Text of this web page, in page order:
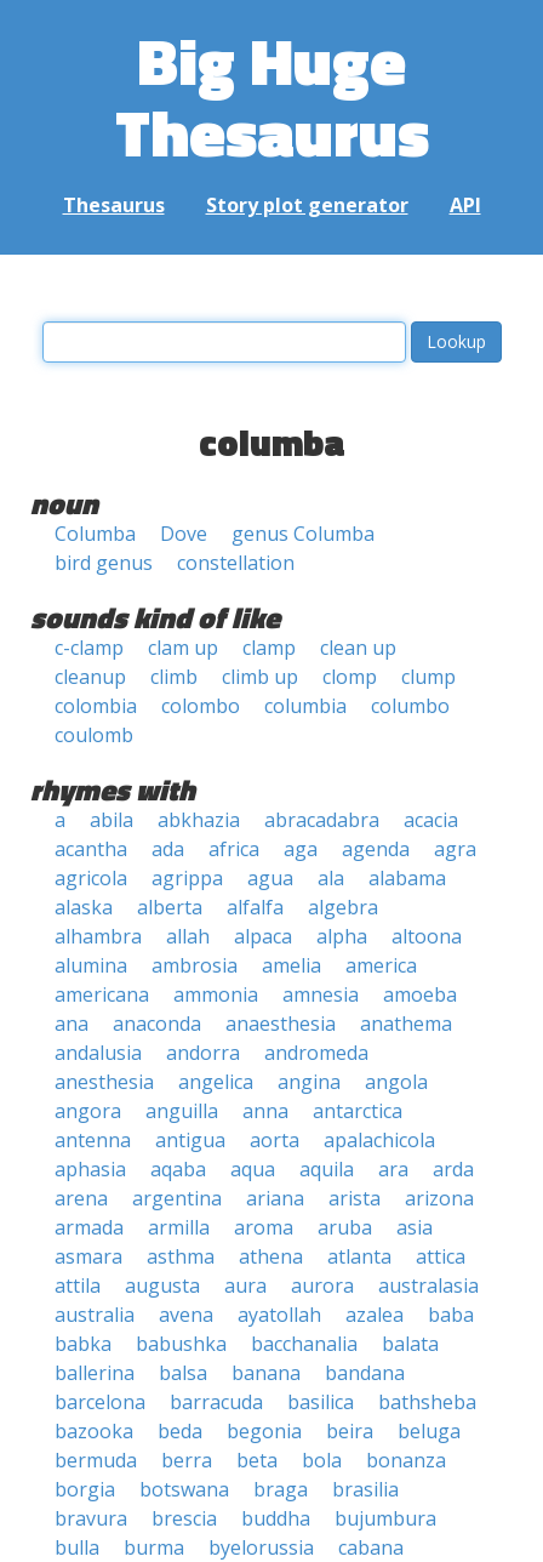
Big Huge
Thesaurus
Thesaurus Story plot generator API
columba
noun
Columba Dove
genus Columba
bird genus
constellation
sounds kind of like
c-clamp clam up clamp
clean up
cleanup
climb climb up clomp
clump
colombia
colombo columbia
columbo
coulomb
rhymes with
a abila abkhazia abracadabra
acacia
acantha
ada africa aga agenda
agra
agricola
agrippa agua ala
alabama
alaska
alberta alfalfa
algebra
alhambra
allah alpaca alpha
altoona
alumina
ambrosia amelia
america
americana
ammonia amnesia
amoeba
ana
anaconda anaesthesia
anathema
andalusia
andorra
andromeda
anesthesia
angelica angina
angola
angora
anguilla anna
antarctica
antenna
antigua aorta
apalachicola
aphasia
aqaba aqua aquila ara
arda
arena
argentina ariana arista
arizona
armada
armilla aroma aruba
asia
asmara
asthma athena atlanta
attica
attila
augusta aura aurora
australasia
australia
avena ayatollah azalea
baba
babka
babushka bacchanalia
balata
ballerina
balsa banana
bandana
barcelona
barracuda basilica
bathsheba
bazooka
beda begonia beira
beluga
bermuda
berra beta bola
bonanza
borgia
botswana braga
brasilia
bravura
brescia buddha
bujumbura
bulla
burma byelorussia
cabana